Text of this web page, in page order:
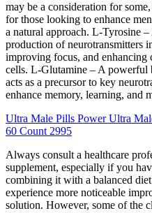
may be a consideration for
for those looking to enhance
a natural approach. L-Tyrosine
production of neurotransmitters
improving focus, and enhancing
cells. L-Glutamine – A powerful
acts as a precursor to key
enhance memory, learning, and
Ultra Male Pills Power Ultra
60 Count 2995
Always consult a healthcare
supplement, especially if you
combining it with a balanced
experience more noticeable
solution. However, some of the